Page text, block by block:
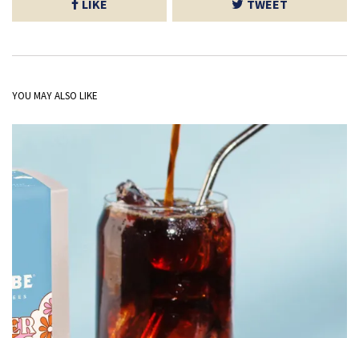
LIKE TWEET
YOU MAY ALSO LIKE